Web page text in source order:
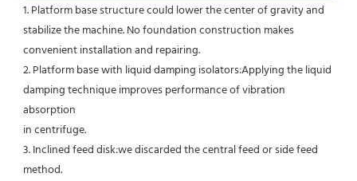
1. Platform base structure could lower the center of gravity and
stabilize the machine. No foundation construction makes
convenient installation and repairing.
2. Platform base with liquid damping isolators:Applying the liquid
damping technique improves performance of vibration
absorption
in centrifuge.
3. Inclined feed disk:we discarded the central feed or side feed
method.